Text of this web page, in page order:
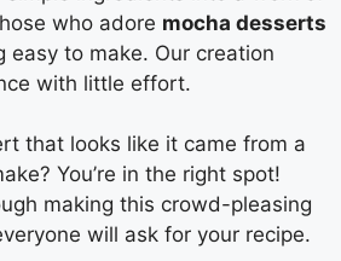
who adore mocha desserts
easy to make. Our creation
with little effort.
that looks like it came from a
You’re in the right spot!
making this crowd-pleasing
will ask for your recipe.